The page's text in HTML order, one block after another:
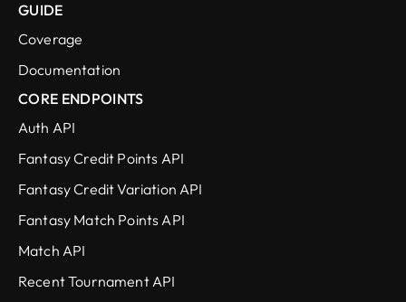
GUIDE
Coverage
Documentation
CORE ENDPOINTS
Auth API
Fantasy Credit Points API
Fantasy Credit Variation API
Fantasy Match Points API
Match API
Recent Tournament API